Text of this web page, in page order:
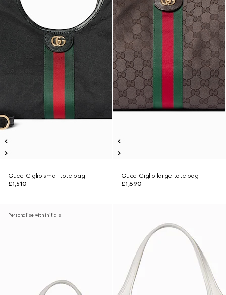
Gucci Giglio small tote bag
£1,510
Gucci Giglio large tote bag
£1,690
Personalise with initials